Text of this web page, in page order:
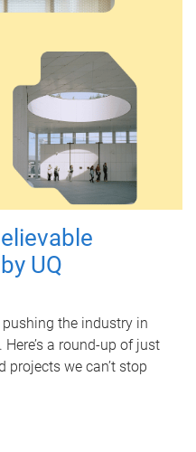
UQ
the industry in
a round-up of just
projects we can’t stop